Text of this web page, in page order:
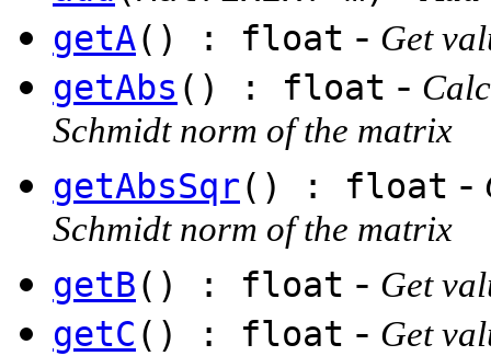
getA() : float - Get
getAbs () : float -
Schmidt norm of the matrix
getAbsSqr() : float -
Schmidt norm of the matrix
getB() : float - Get
getC () : float - Get